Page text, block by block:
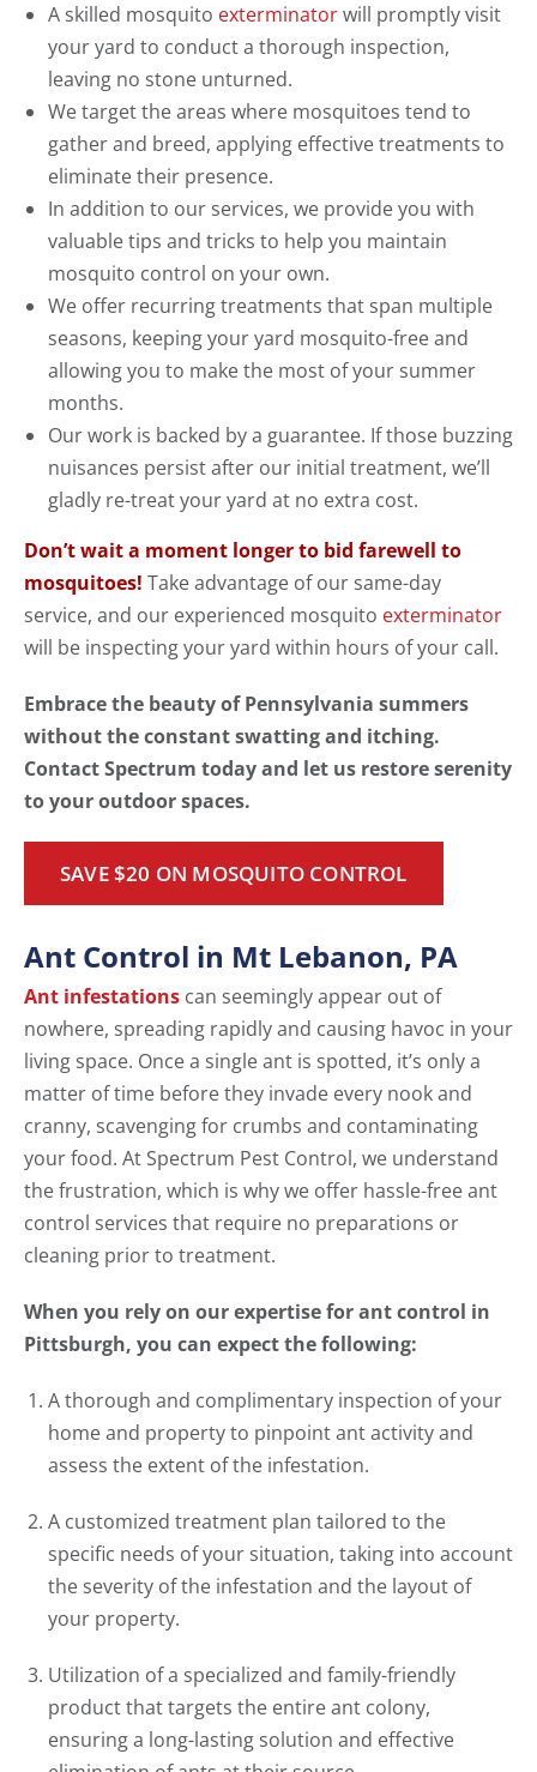
A skilled mosquito exterminatorwill promptly visit
your yard to conduct a thorough inspection,
leaving no stone unturned.
We target the areas where mosquitoes tend to
gather and breed, applying effective treatments to
eliminate their presence.
In addition to our services, we provide you with
valuable tips and tricks to help you maintain
mosquito control on your own.
We offer recurring treatments that span multiple
seasons, keeping your yard mosquito-free and
allowing you to make the most of your summer
months.
Our work is backed by a guarantee. If those buzzing
nuisances persist after our initial treatment, we’ll
gladly re-treat your yard at no extra cost.
Don’t wait a moment longer to bid farewell to
mosquitoes! Take advantage of our same-day
service, and our experienced mosquito exterminator
will be inspecting your yard within hours of your call.
Embrace the beauty of Pennsylvania summers
without the constant swatting and itching.
Contact Spectrum today and let us restore serenity
to your outdoor spaces.
SAVE $20 ON MOSQUITO CONTROL
Ant Control in Mt Lebanon, PA
Ant infestations can seemingly appear out of
nowhere, spreading rapidly and causing havoc in your
living space. Once a single ant is spotted, it’s only a
matter of time before they invade every nook and
cranny, scavenging for crumbs and contaminating
your food. At Spectrum Pest Control, we understand
the frustration, which is why we offer hassle-free ant
control services that require no preparations or
cleaning prior to treatment.
When you rely on our expertise for ant control in
Pittsburgh, you can expect the following:
A thorough and complimentary inspection of your
home and property to pinpoint ant activity and
assess the extent of the infestation.
A customized treatment plan tailored to the
specific needs of your situation, taking into account
the severity of the infestation and the layout of
your property.
Utilization of a specialized and family-friendly
product that targets the entire ant colony,
ensuring a long-lasting solution and effective